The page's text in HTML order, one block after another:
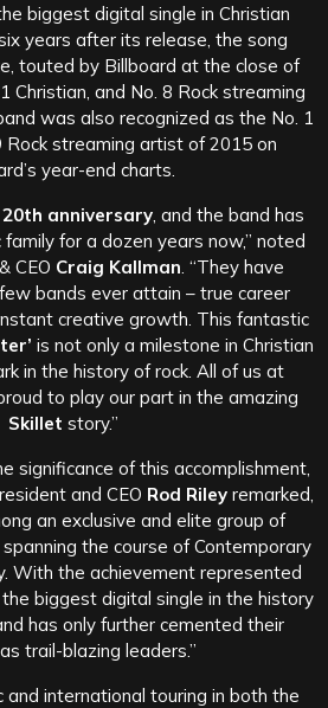
biggest digital single in Christian
years after its release, the song
touted by Billboard at the close of
Christian, and No. 8 Rock streaming
was also recognized as the No. 1
Rock streaming artist of 2015 on
year-end charts.
20th anniversary , and the band has
for a dozen years now,” noted
CEO Craig Kallman . “They have
bands ever attain – true career
creative growth. This fantastic
is not only a milestone in Christian
in the history of rock. All of us at
to play our part in the amazing
Skillet story.”
significance of this accomplishment,
and CEO Rod Rileyremarked,
an exclusive and elite group of
the course of Contemporary
With the achievement represented
the biggest digital single in the history
has only further cemented their
trail-blazing leaders.”
international touring in both the